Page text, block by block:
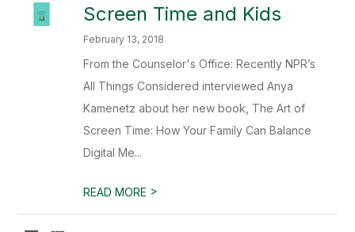
Screen Time and Kids
February 13, 2018
From the Counselor's Office: Recently NPR’s
All Things Considered interviewed Anya
Kamenetz about her new book, The Art of
Screen Time: How Your Family Can Balance
Digital Me...
READ MORE >